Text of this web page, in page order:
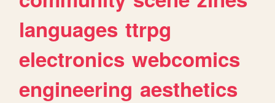
languages ttrpg
electronics webcomics
engineering aesthetics